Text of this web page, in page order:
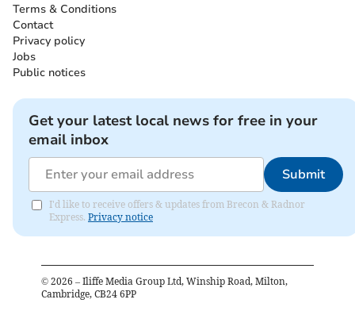
Terms & Conditions
Contact
Privacy policy
Jobs
Public notices
Get your latest local news for free in your
email inbox
Submit
I'd like to receive offers & updates from Brecon & Radnor
Express. Privacy notice
© 2026 – Iliffe Media Group Ltd, Winship Road, Milton,
Cambridge, CB24 6PP